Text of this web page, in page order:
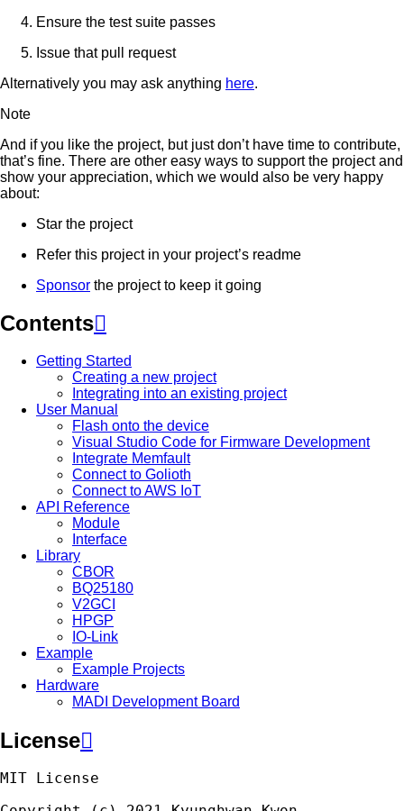
Ensure the test suite passes
Issue that pull request
Alternatively you may ask anything here.
Note
And if you like the project, but just don’t have time to contribute,
that’s fine. There are other easy ways to support the project and
show your appreciation, which we would also be very happy
about:
Star the project
Refer this project in your project’s readme
Sponsor the project to keep it going
Contents
Getting Started
Creating a new project
Integrating into an existing project
User Manual
Flash onto the device
Visual Studio Code for Firmware Development
Integrate Memfault
Connect to Golioth
Connect to AWS IoT
API Reference
Module
Interface
Library
CBOR
BQ25180
V2GCI
HPGP
IO-Link
Example
Example Projects
Hardware
MADI Development Board
License
MIT License